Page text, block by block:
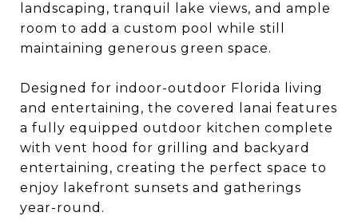
landscaping, tranquil lake views, and ample
room to add a custom pool while still
maintaining generous green space.
Designed for indoor-outdoor Florida living
and entertaining, the covered lanai features
a fully equipped outdoor kitchen complete
with vent hood for grilling and backyard
entertaining, creating the perfect space to
enjoy lakefront sunsets and gatherings
year-round.